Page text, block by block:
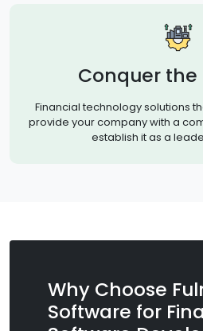
Conquer
Financial technology solutions
provide your company with a
establish it as a
Why Choose
Software for